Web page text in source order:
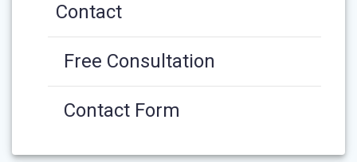
Contact
Free Consultation
Contact Form